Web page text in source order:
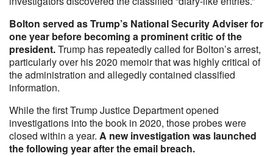
Bolton served as Trump’s National Security Adviser for
one year before becoming a prominent critic of the
president.Trump has repeatedly called for Bolton’s arrest,
particularly over his 2020 memoir that was highly critical of
the administration and allegedly contained classified
information.
While the first Trump Justice Department opened
investigations into the book in 2020, those probes were
closed within a year. A new investigation was launched
the following year after the email breach.